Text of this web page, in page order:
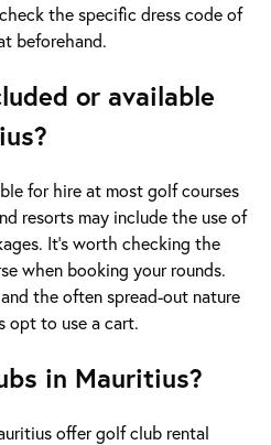
the specific dress code of
beforehand.
or available
for hire at most golf courses
resorts may include the use of
It's worth checking the
when booking your rounds.
the often spread-out nature
opt to use a cart.
in Mauritius?
offer golf club rental